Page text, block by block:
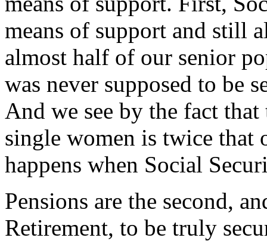
means of support and still
almost half of our senior
was never supposed to be
And we see by the fact
single women is twice that
happens when Social
Pensions are the second,
Retirement, to be truly